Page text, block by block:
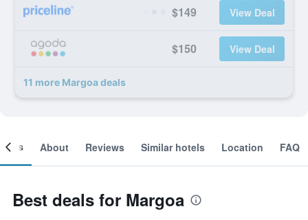
$149 View Deal
$150 View Deal
11 more Margoa deals
About Reviews Similar hotels Location FAQ
Best deals for Margoa